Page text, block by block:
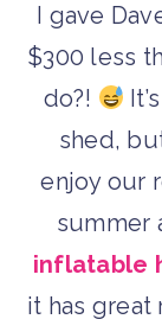
I gave
$300 less
do?!
shed,
enjoy our
summer
inflatable
it has